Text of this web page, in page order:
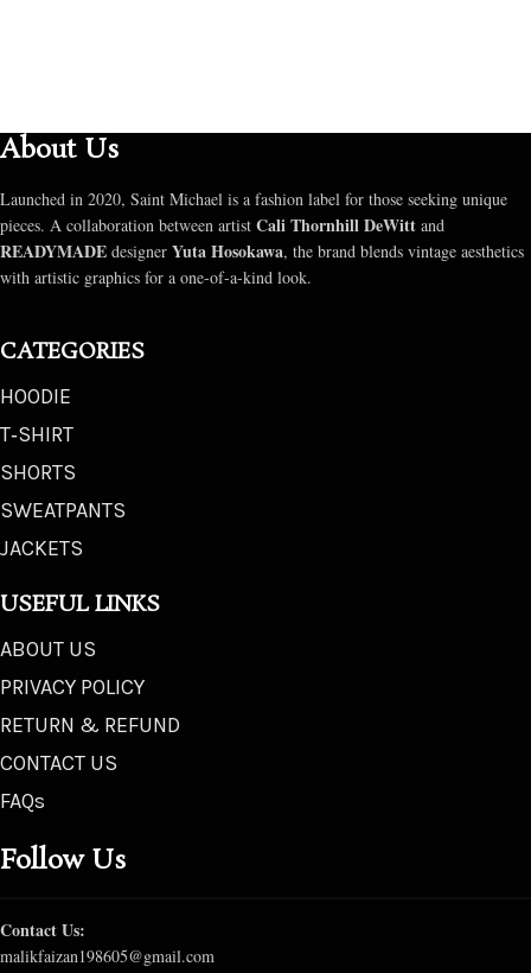
About Us
Launched in 2020, Saint Michael is a fashion label for those seeking unique
pieces. A collaboration between artist Cali Thornhill DeWitt and
READYMADE designer Yuta Hosokawa, the brand blends vintage aesthetics
with artistic graphics for a one-of-a-kind look.
CATEGORIES
HOODIE
T‑SHIRT
SHORTS
SWEATPANTS
JACKETS
USEFUL LINKS
ABOUT US
PRIVACY POLICY
RETURN & REFUND
CONTACT US
FAQs
Follow Us
Contact Us:
malikfaizan198605@gmail.com